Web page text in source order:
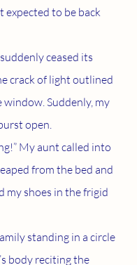
expected to be back
crack of light outlined
Suddenly, my
open.
from the bed and
my shoes in the frigid
body reciting the